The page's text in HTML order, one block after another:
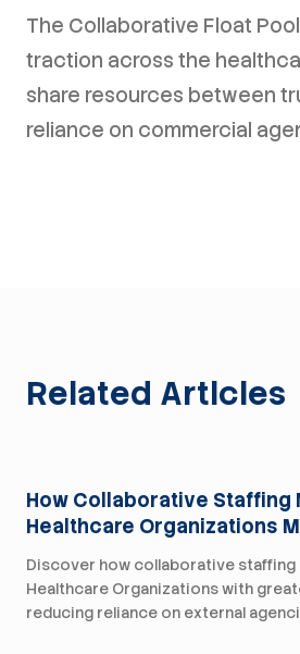
The Collaborative Float
traction across the
share resources between
reliance on commercial
Related Articles
How Collaborative Staffing
Healthcare Organizations
Discover how collaborative
Healthcare Organizations with
reducing reliance on external